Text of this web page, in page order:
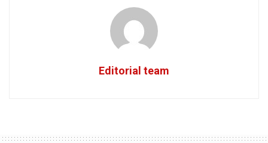
Editorial team